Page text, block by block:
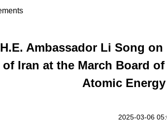
Ambassador Li Song
Iran at the March Board
Atomic
2025-03-06